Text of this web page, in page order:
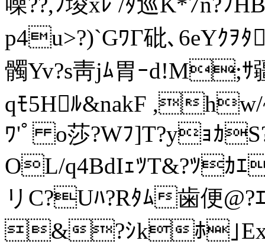
p4u>?)`GﾜΓ砒､6eYｸｦ
髑Yv?s靑jﾑ胃ｰd!M;ｻ
qﾓ5Hﾙ&nakF ,
ﾜ'ﾟ o莎?Wﾌ]T?yｮｶ
OL/q4BdIｪﾂT&?ﾂｶ
リC?Uﾊ?Rﾀﾑ歯便@?
&?ｼkﾎ｣